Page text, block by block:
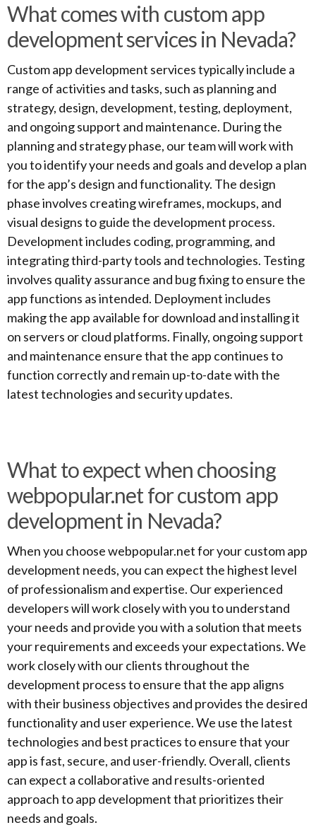
What comes with custom app
development services in Nevada?
Custom app development services typically include a
range of activities and tasks, such as planning and
strategy, design, development, testing, deployment,
and ongoing support and maintenance. During the
planning and strategy phase, our team will work with
you to identify your needs and goals and develop a plan
for the app’s design and functionality. The design
phase involves creating wireframes, mockups, and
visual designs to guide the development process.
Development includes coding, programming, and
integrating third-party tools and technologies. Testing
involves quality assurance and bug fixing to ensure the
app functions as intended. Deployment includes
making the app available for download and installing it
on servers or cloud platforms. Finally, ongoing support
and maintenance ensure that the app continues to
function correctly and remain up-to-date with the
latest technologies and security updates.
What to expect when choosing
webpopular.net for custom app
development in Nevada?
When you choose webpopular.net for your custom app
development needs, you can expect the highest level
of professionalism and expertise. Our experienced
developers will work closely with you to understand
your needs and provide you with a solution that meets
your requirements and exceeds your expectations. We
work closely with our clients throughout the
development process to ensure that the app aligns
with their business objectives and provides the desired
functionality and user experience. We use the latest
technologies and best practices to ensure that your
app is fast, secure, and user-friendly. Overall, clients
can expect a collaborative and results-oriented
approach to app development that prioritizes their
needs and goals.